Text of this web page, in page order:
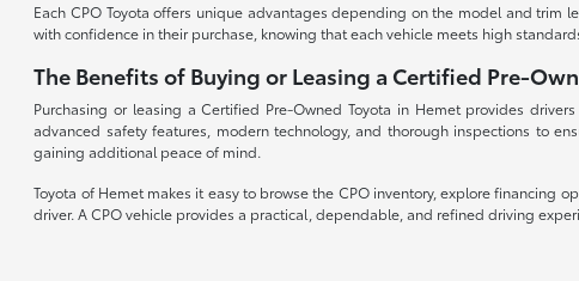
Each CPO Toyota offers unique advantages depending on the model and trim
with confidence in their purchase, knowing that each vehicle meets high
The Benefits of Buying or Leasing a Certified Pre-
Purchasing or leasing a Certified Pre-Owned Toyota in Hemet provides
advanced safety features, modern technology, and thorough inspections to
gaining additional peace of mind.
Toyota of Hemet makes it easy to browse the CPO inventory, explore financing
driver. A CPO vehicle provides a practical, dependable, and refined driving